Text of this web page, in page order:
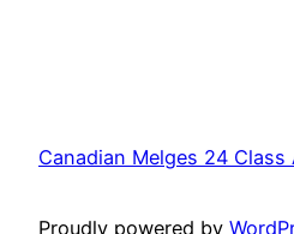
Canadian Melges 24
Proudly powered by